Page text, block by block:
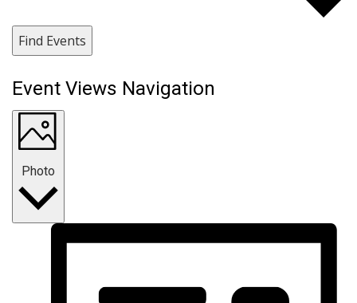
Find Events
Event Views Navigation
Photo